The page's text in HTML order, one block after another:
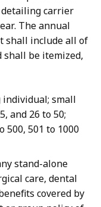
carrier
The annual
shall include all of
be itemized,
small
and 26 to 50;
500, 501 to 1000
stand-alone
care, dental
covered by